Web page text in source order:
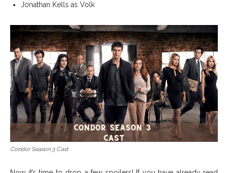
Jonathan Kells as Volk
Condor Season 3 Cast